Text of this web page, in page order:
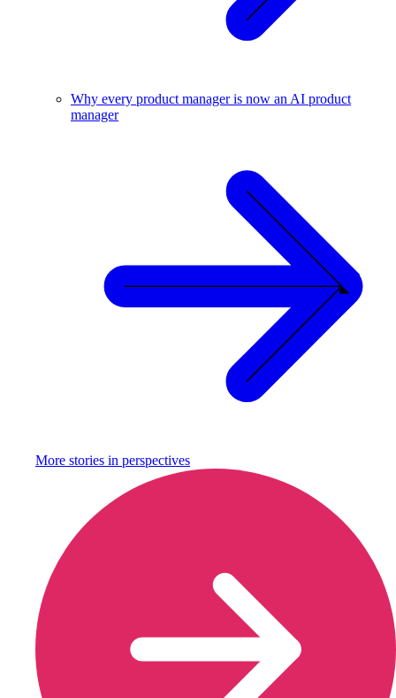
Why every product manager is now an AI product
manager
More stories in perspectives